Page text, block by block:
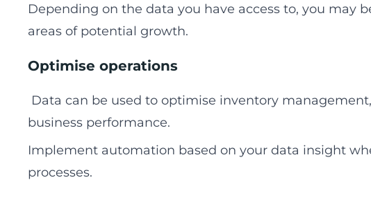
Depending on the data you have access to, you may
areas of potential growth.
Optimise operations
Data can be used to optimise inventory
business performance.
Implement automation based on your data insight
processes.